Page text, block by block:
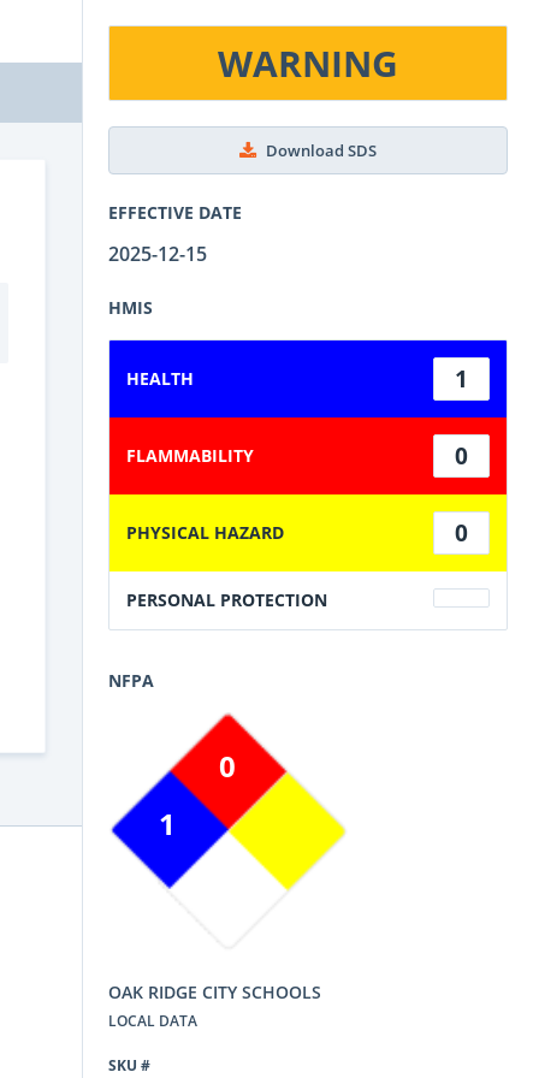
WARNING
Download SDS
EFFECTIVE DATE
2025-12-15
HMIS
HEALTH 1
FLAMMABILITY 0
PHYSICAL HAZARD 0
PERSONAL PROTECTION
NFPA
1
0
OAK RIDGE CITY SCHOOLS
LOCAL DATA
SKU #